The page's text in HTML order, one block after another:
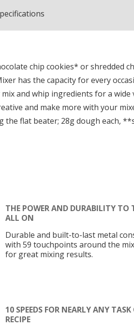
ifications
chip cookies* or shredded
has the capacity for every
and whip ingredients for a
and make more with your
flat beater; 28g dough each,
THE POWER AND DURABILITY TO
ALL ON
Durable and built-to-last metal
with 59 touchpoints around the
for great mixing results.
10 SPEEDS FOR NEARLY ANY TASK
RECIPE